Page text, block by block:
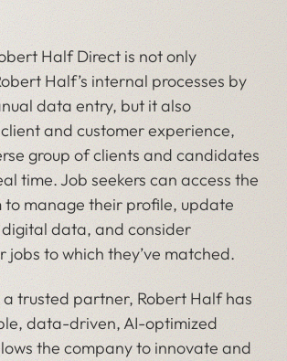
Half Direct is not only
Half’s internal processes by
data entry, but it also
and customer experience,
group of clients and candidates
time. Job seekers can access the
manage their profile, update
data, and consider
jobs to which they’ve matched.
trusted partner, Robert Half has
data-driven, AI-optimized
the company to innovate and